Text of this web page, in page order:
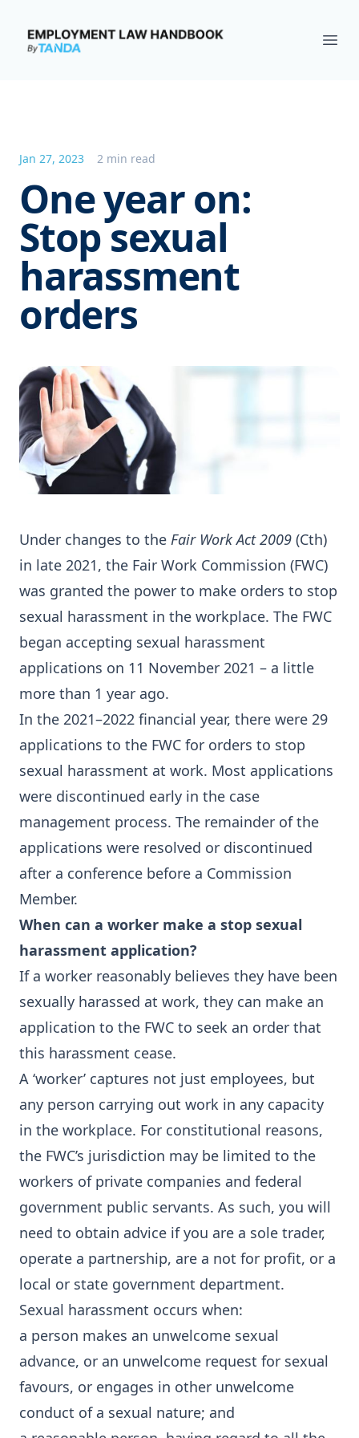
Employment Law Handbook
Jan 27, 2023 2 min read
One year on:
Stop sexual
harassment
orders
Under changes to the Fair Work Act 2009 (Cth)
in late 2021, the Fair Work Commission (FWC)
was granted the power to make orders to stop
sexual harassment in the workplace. The FWC
began accepting sexual harassment
applications on 11 November 2021 – a little
more than 1 year ago.
In the 2021–2022 financial year, there were 29
applications to the FWC for orders to stop
sexual harassment at work. Most applications
were discontinued early in the case
management process. The remainder of the
applications were resolved or discontinued
after a conference before a Commission
Member.
When can a worker make a stop sexual
harassment application?
If a worker reasonably believes they have been
sexually harassed at work, they can make an
application to the FWC to seek an order that
this harassment cease.
A ‘worker’ captures not just employees, but
any person carrying out work in any capacity
in the workplace. For constitutional reasons,
the FWC’s jurisdiction may be limited to the
workers of private companies and federal
government public servants. As such, you will
need to obtain advice if you are a sole trader,
operate a partnership, are a not for profit, or a
local or state government department.
Sexual harassment occurs when:
a person makes an unwelcome sexual
advance, or an unwelcome request for sexual
favours, or engages in other unwelcome
conduct of a sexual nature; and